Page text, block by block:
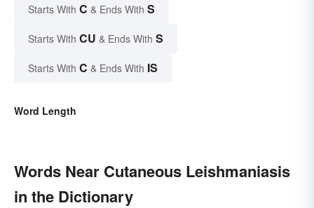
Starts With C & Ends With S
Starts With CU & Ends With S
Starts With C & Ends With IS
Word Length
Words Near Cutaneous Leishmaniasis
in the Dictionary